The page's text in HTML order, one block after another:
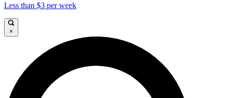
Less than $3 per week
×